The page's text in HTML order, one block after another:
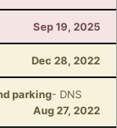
Sep 19, 2025
Dec 28, 2022
parking- DNS
Aug 27, 2022